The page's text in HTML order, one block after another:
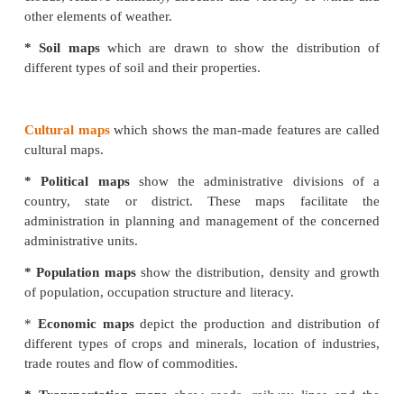
with the help of an atlas.
The science of map-making is called cartography
‘map’ and graphic means ‘drawing’).One
Types of Atlas
* School Atlascontains the maps giving
the home and country
* Advanced Atlascontains detailed maps of
* Regional Atlascontains detailed maps of